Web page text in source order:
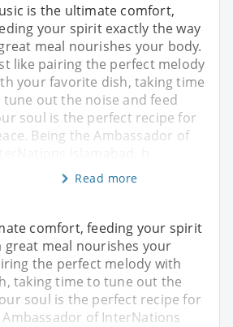
is the ultimate comfort,
your spirit exactly the way
meal nourishes your body.
like pairing the perfect melody
your favorite dish, taking time
out the noise and feed
soul is the perfect recipe for
Being the Ambassador of
Read more
comfort, feeding your spirit
great meal nourishes your
the perfect melody with
taking time to tune out the
soul is the perfect recipe for
Ambassador of InterNations